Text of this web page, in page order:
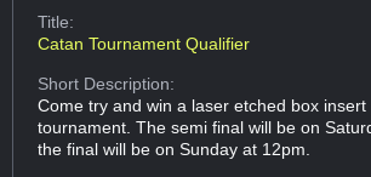
Title:
Catan Tournament Qualifier
Short Description:
Come try and win a laser etched box insert
tournament. The semi final will be on
the final will be on Sunday at 12pm.